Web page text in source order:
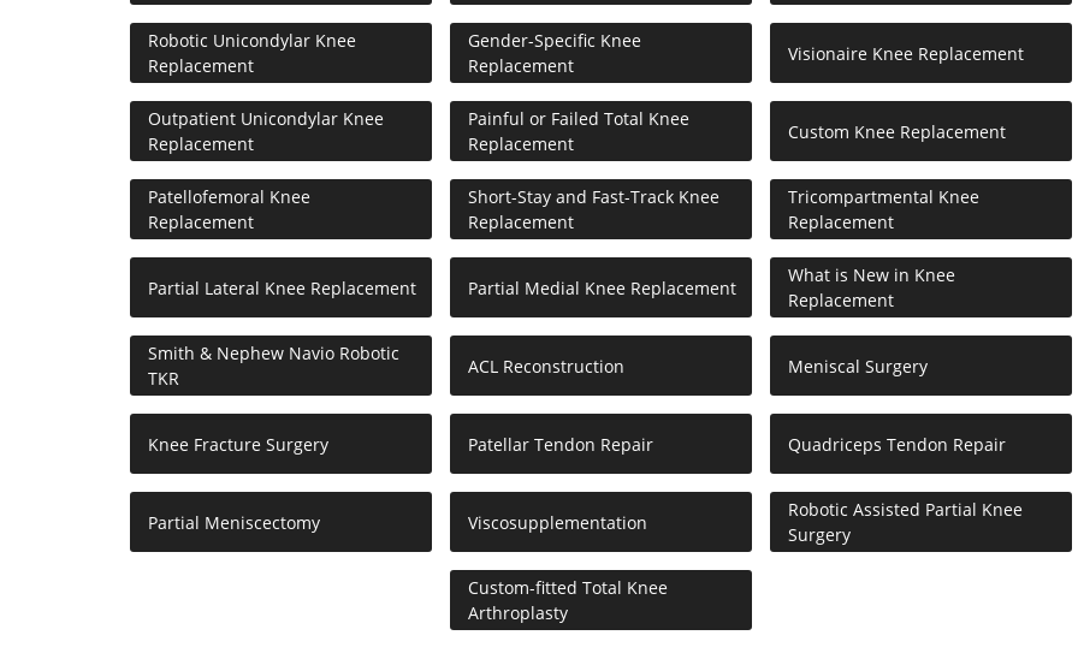
Robotic Unicondylar Knee
Replacement
Gender-Specific Knee
Replacement
Visionaire Knee Replacement
Outpatient Unicondylar Knee
Replacement
Painful or Failed Total Knee
Replacement
Custom Knee Replacement
Patellofemoral Knee
Replacement
Short-Stay and Fast-Track Knee
Replacement
Tricompartmental Knee
Replacement
Partial Lateral Knee Replacement Partial Medial Knee Replacement
What is New in Knee
Replacement
Smith & Nephew Navio Robotic
TKR
ACL Reconstruction Meniscal Surgery
Knee Fracture Surgery Patellar Tendon Repair Quadriceps Tendon Repair
Partial Meniscectomy Viscosupplementation
Robotic Assisted Partial Knee
Surgery
Custom-fitted Total Knee
Arthroplasty